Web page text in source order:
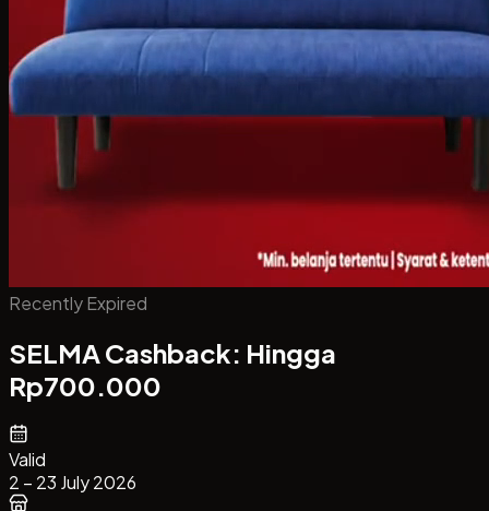
Recently Expired
SELMA Cashback: Hingga
Rp700.000
Valid
2 – 23 July 2026